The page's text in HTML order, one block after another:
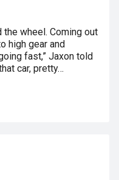
wheel. Coming out
high gear and
fast,” Jaxon told
car, pretty…